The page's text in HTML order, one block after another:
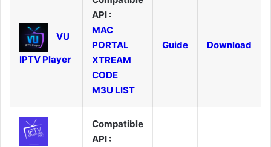
VU
IPTV Player
API :
MAC
PORTAL
XTREAM
CODE
M3U LIST
Guide Download
Compatible
API :